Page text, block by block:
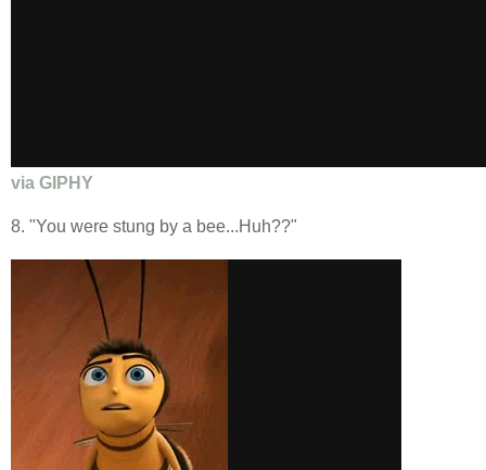
via GIPHY
8. "You were stung by a bee...Huh??"